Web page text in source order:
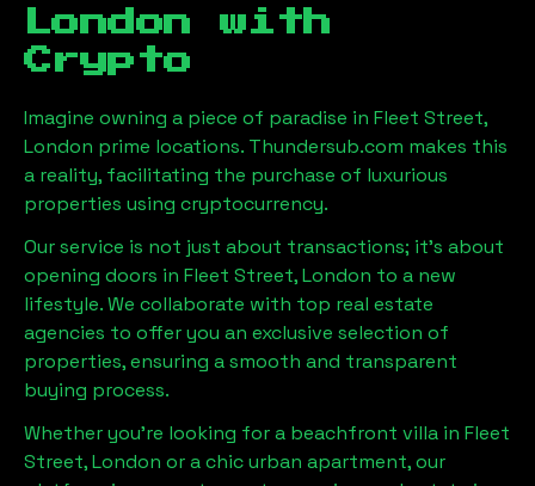
London with
Crypto
Imagine owning a piece of paradise in Fleet Street,
London prime locations. Thundersub.com makes this
a reality, facilitating the purchase of luxurious
properties using cryptocurrency.
Our service is not just about transactions; it's about
opening doors in Fleet Street, London to a new
lifestyle. We collaborate with top real estate
agencies to offer you an exclusive selection of
properties, ensuring a smooth and transparent
buying process.
Whether you're looking for a beachfront villa in Fleet
Street, London or a chic urban apartment, our